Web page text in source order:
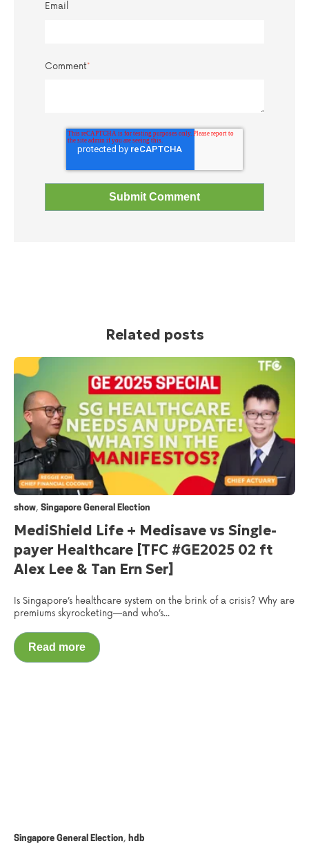
Email
Comment*
Related posts
show, Singapore General Election
MediShield Life + Medisave vs Single-
payer Healthcare [TFC #GE2025 02 ft
Alex Lee & Tan Ern Ser]
Is Singapore’s healthcare system on the brink of a crisis? Why are
premiums skyrocketing—and who’s...
Read more
Singapore General Election, hdb